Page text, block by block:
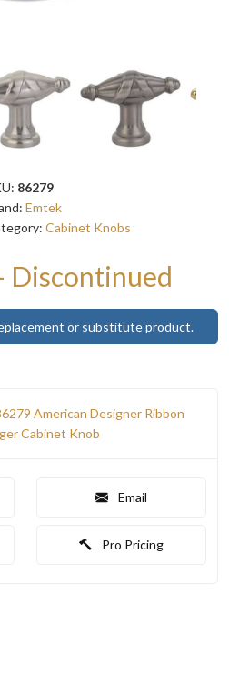
86279
Emtek
Cabinet Knobs
Discontinued
or substitute product.
American Designer Ribbon
Cabinet Knob
Email
Pro Pricing